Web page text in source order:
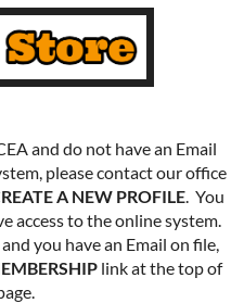
and do not have an Email
please contact our office
A NEW PROFILE. You
access to the online system.
you have an Email on file,
link at the top of